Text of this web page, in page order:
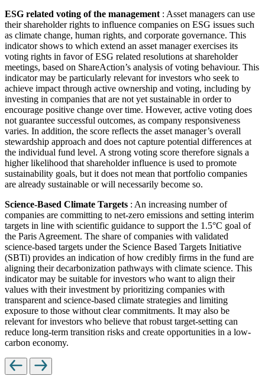
ESG related voting of the management : Asset managers can use
their shareholder rights to influence companies on ESG issues such
as climate change, human rights, and corporate governance. This
indicator shows to which extend an asset manager exercises its
voting rights in favor of ESG related resolutions at shareholder
meetings, based on ShareAction’s analysis of voting behaviour. This
indicator may be particularly relevant for investors who seek to
achieve impact through active ownership and voting, including by
investing in companies that are not yet sustainable in order to
encourage positive change over time. However, active voting does
not guarantee successful outcomes, as company responsiveness
varies. In addition, the score reflects the asset manager’s overall
stewardship approach and does not capture potential differences at
the individual fund level. A strong voting score therefore signals a
higher likelihood that shareholder influence is used to promote
sustainability goals, but it does not mean that portfolio companies
are already sustainable or will necessarily become so.
Science-Based Climate Targets : An increasing number of
companies are committing to net-zero emissions and setting interim
targets in line with scientific guidance to support the 1.5°C goal of
the Paris Agreement. The share of companies with validated
science-based targets under the Science Based Targets Initiative
(SBTi) provides an indication of how credibly firms in the fund are
aligning their decarbonization pathways with climate science. This
indicator may be suitable for investors who want to align their
values with their investment by prioritizing companies with
transparent and science-based climate strategies and limiting
exposure to those without clear commitments. It may also be
relevant for investors who believe that robust target-setting can
reduce long-term transition risks and create opportunities in a low-
carbon economy.